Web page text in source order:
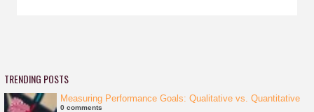
TRENDING POSTS
Measuring Performance Goals: Qualitative vs. Quantitative
0 comments